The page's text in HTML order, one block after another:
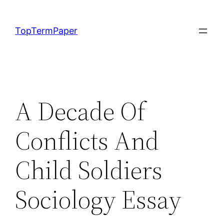
content
TopTermPaper
A Decade Of
Conflicts And
Child Soldiers
Sociology Essay